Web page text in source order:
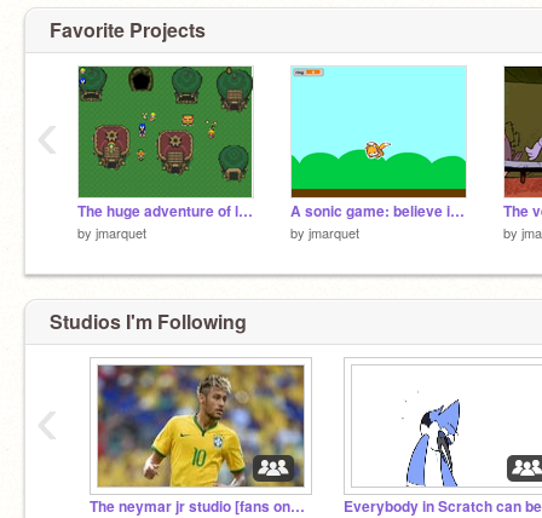
Favorite Projects
The huge adventure of link and sonic ( open world )
by jmarquet
A sonic game: believe in yourself tails...
by jmarquet by
‹
Studios I'm Following
The neymar jr studio [fans only]!
‹